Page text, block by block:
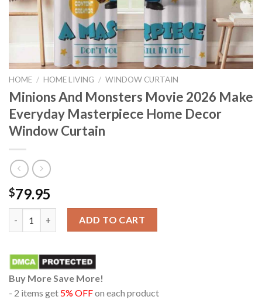
HOME / HOME LIVING / WINDOW CURTAIN
Minions And Monsters Movie 2026 Make
Everyday Masterpiece Home Decor
Window Curtain
$79.95
Minions And Monsters Movie 2026 Make Everyday
ADD TO CART
Buy More Save More!
- 2 items get 5% OFFon each product